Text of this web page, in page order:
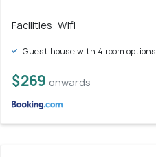
Facilities: Wifi
Guest house with 4 room options
$269 onwards